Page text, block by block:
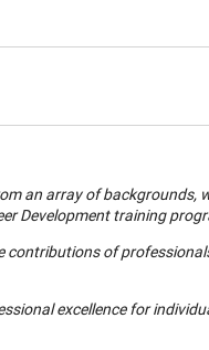
an array of backgrounds,
Development training
contributions of
excellence for